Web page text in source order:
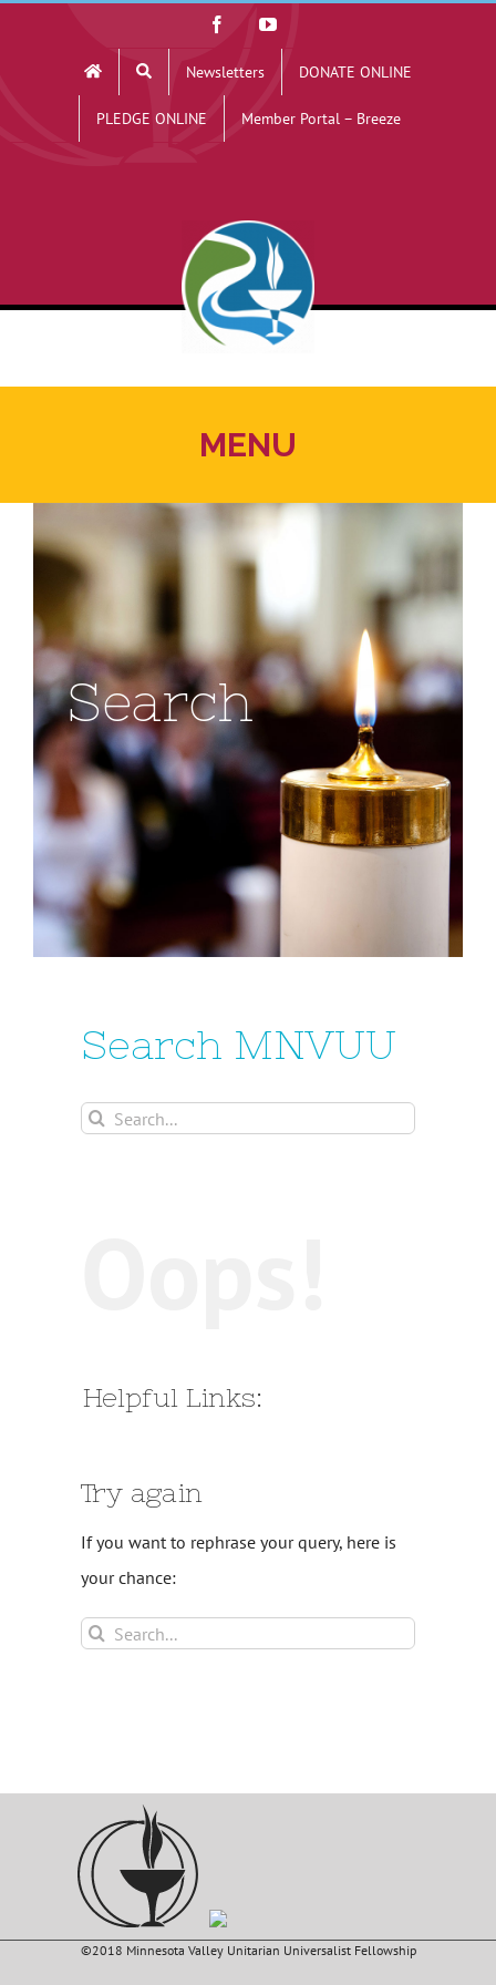
FacebookYouTube
Newsletters DONATE ONLINE
PLEDGE ONLINE Member Portal – Breeze
Search
Search MNVUU
Search
Helpful Links:
Try again
If you want to rephrase your query, here is
your chance:
Search
©2018 Minnesota Valley Unitarian Universalist Fellowship